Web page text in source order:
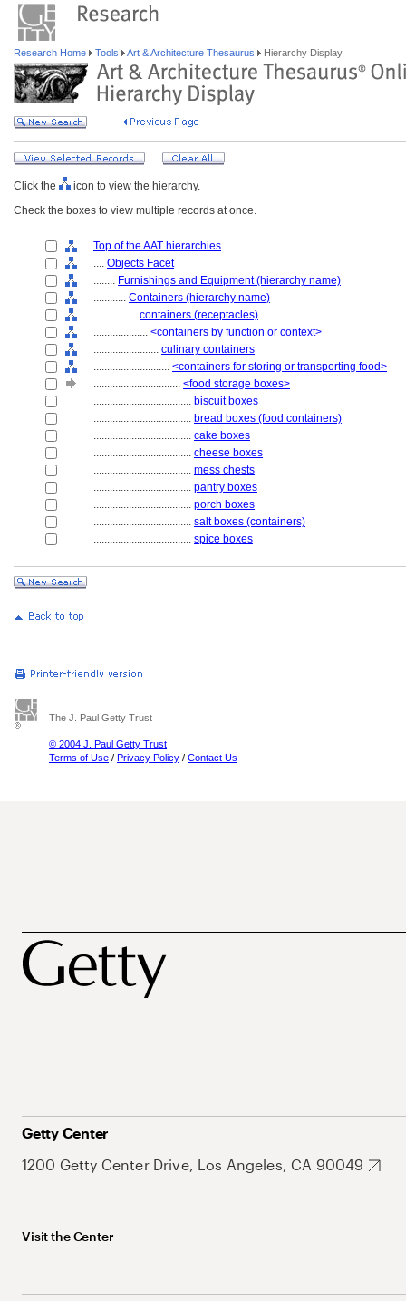
Research Home Tools Art & Architecture Thesaurus Hierarchy Display
Click the
icon to view the hierarchy.
Check the boxes to view multiple records at once.
Top of the AAT hierarchies
.... Objects Facet
........ Furnishings and Equipment (hierarchy name)
............ Containers (hierarchy name)
................ containers (receptacles)
.................... <containers by function or context>
........................ culinary containers
............................ <containers for storing or transporting food>
................................ <food storage boxes>
.................................... biscuit boxes
.................................... bread boxes (food containers)
.................................... cake boxes
.................................... cheese boxes
.................................... mess chests
.................................... pantry boxes
.................................... porch boxes
.................................... salt boxes (containers)
.................................... spice boxes
The J. Paul Getty Trust
© 2004 J. Paul Getty Trust
Terms of Use / Privacy Policy / Contact Us
Getty Center
1200 Getty Center Drive, Los Angeles, CA 90049
Visit the Center